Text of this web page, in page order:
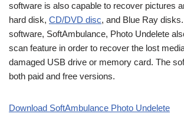
software is also capable to recover pictures
hard disk, CD/DVD disc, and Blue Ray
software, SoftAmbulance, Photo Undelete
scan feature in order to recover the lost
damaged USB drive or memory card. The
both paid and free versions.
Download SoftAmbulance Photo Undelete